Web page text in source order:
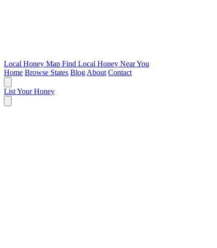
Local Honey Map Find Local Honey Near You
Home Browse States Blog About Contact
List Your Honey